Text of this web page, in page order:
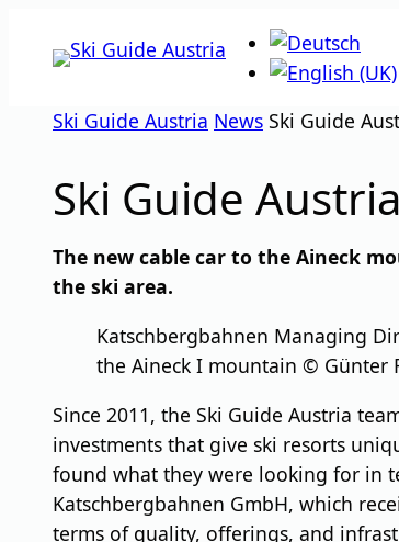
Ski Guide Austria News Ski Guide
Ski Guide
The new cable car to the Aineck
the ski area.
Katschbergbahnen Managing
the Aineck I mountain © Günter
Since 2011, the Ski Guide Austria
investments that give ski resorts
found what they were looking for in
Katschbergbahnen GmbH, which
terms of quality, offerings, and